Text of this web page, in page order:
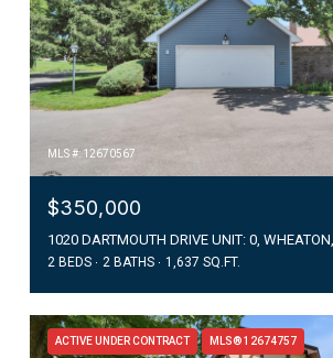
MLS #: 12670567
$350,000
1020 DARTMOUTH DRIVE UNIT: 0,
2 BEDS 2 BATHS 1,637 SQ.FT.
ACTIVE UNDER CONTRACT MLS® 12674757